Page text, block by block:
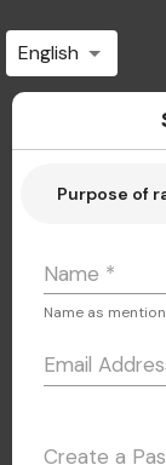
English
Purpose of
Name *
Name as
Email
Create a